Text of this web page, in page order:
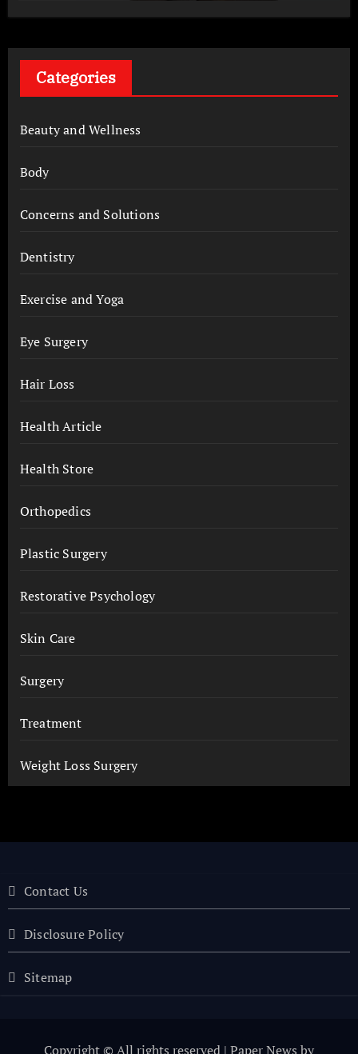
Categories
Beauty and Wellness
Body
Concerns and Solutions
Dentistry
Exercise and Yoga
Eye Surgery
Hair Loss
Health Article
Health Store
Orthopedics
Plastic Surgery
Restorative Psychology
Skin Care
Surgery
Treatment
Weight Loss Surgery
Contact Us
Disclosure Policy
Sitemap
Copyright © All rights reserved | Paper News by